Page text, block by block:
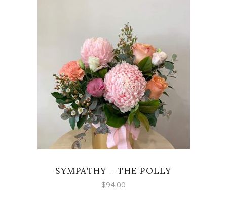
ADD TO CART
SYMPATHY – THE POLLY
$94.00